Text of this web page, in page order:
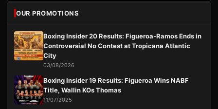
OUR PROMOTIONS
Boxing Insider 20 Results: Figueroa-Ramos Ends in
Controversial No Contest at Tropicana Atlantic
City
03/08/2026
Boxing Insider 19 Results: Figueroa Wins NABF
Title, Wallin KOs Thomas
11/07/2025